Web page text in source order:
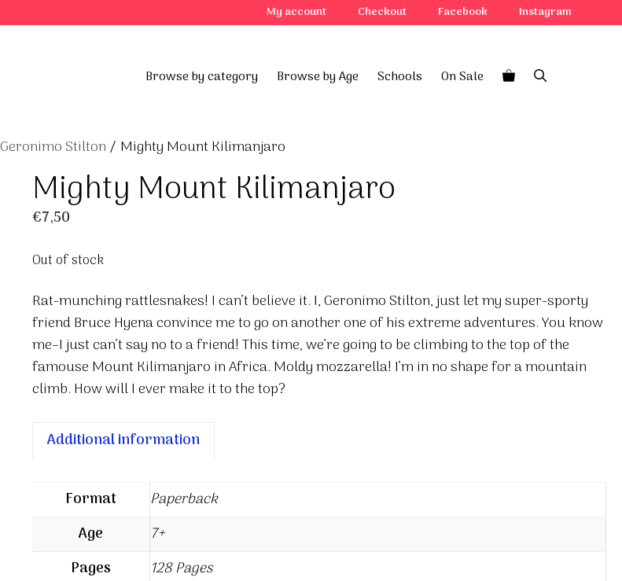
My account Checkout Facebook Instagram
Browse by category Browse by Age Schools On Sale
Geronimo Stilton / Mighty Mount Kilimanjaro
Mighty Mount Kilimanjaro
€7,50
Out of stock
Rat-munching rattlesnakes! I can’t believe it. I, Geronimo Stilton, just let my super-sporty
friend Bruce Hyena convince me to go on another one of his extreme adventures. You know
me–I just can’t say no to a friend! This time, we’re going to be climbing to the top of the
famouse Mount Kilimanjaro in Africa. Moldy mozzarella! I’m in no shape for a mountain
climb. How will I ever make it to the top?
Additional information
Format
Paperback
Age
7+
Pages
128 Pages